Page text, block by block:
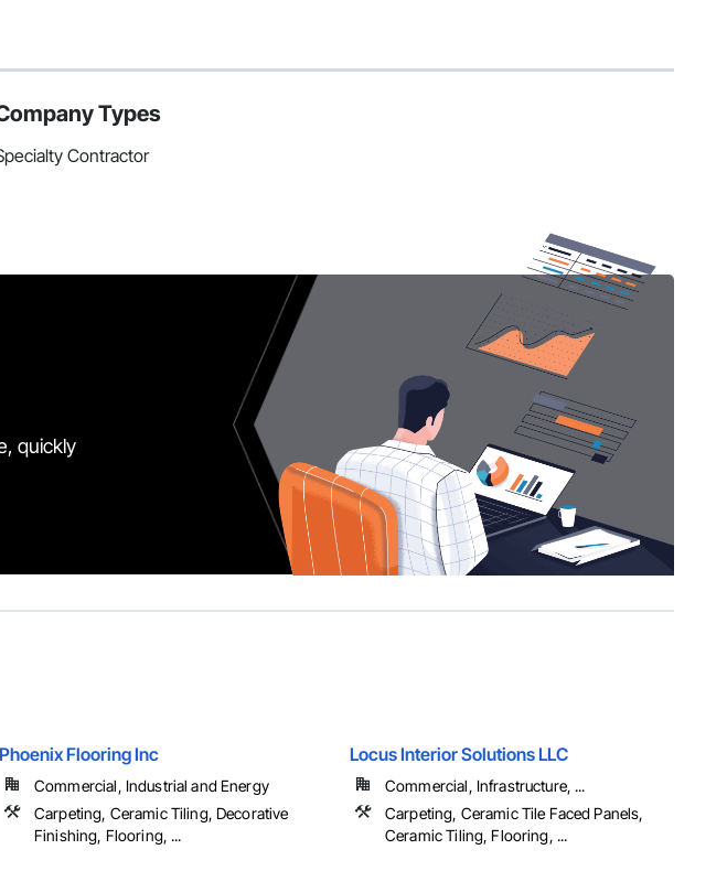
Types
Contractor
quickly
Phoenix Flooring Inc
Commercial, Industrial and Energy
Carpeting, Ceramic Tiling, Decorative
Finishing, Flooring, ...
Locus Interior Solutions LLC
Commercial, Infrastructure, ...
Carpeting, Ceramic Tile Faced Panels,
Ceramic Tiling, Flooring, ...